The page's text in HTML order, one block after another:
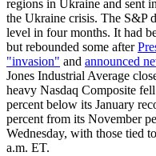
regions in Ukraine and sent
the Ukraine crisis. The S&P
level in four months. It had
but rebounded some after
"invasion" and announced
Jones Industrial Average
heavy Nasdaq Composite
percent below its January
percent from its November
Wednesday, with those tied
a.m. ET.